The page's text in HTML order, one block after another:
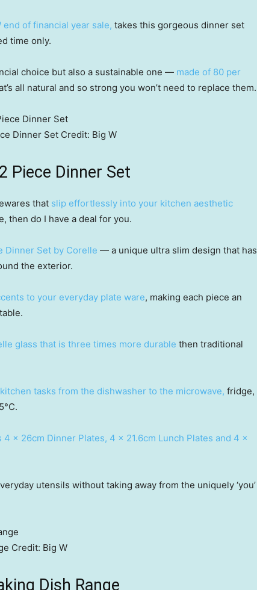
of financial year sale, takes this gorgeous dinner set
time only.
choice but also a sustainable one — made of 80 per
all natural and so strong you won’t need to replace them.
Dinner Set Credit: Big W
Piece Dinner Set
that slip effortlessly into your kitchen aesthetic
then do I have a deal for you.
Dinner Set by Corelle — a unique ultra slim design that has
the exterior.
to your everyday plate ware, making each piece an
glass that is three times more durable then traditional
tasks from the dishwasher to the microwave, fridge,
4 x 26cm Dinner Plates, 4 x 21.6cm Lunch Plates and 4 x
utensils without taking away from the uniquely ‘you’
Credit: Big W
Dish Range